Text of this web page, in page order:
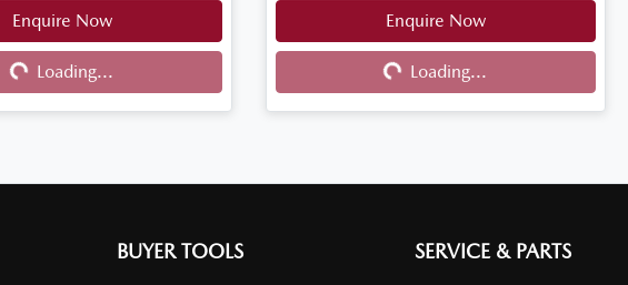
Enquire Now
Loading...
Loading...
Enquire Now
Loading...
Loading...
BUYER TOOLS SERVICE & PARTS